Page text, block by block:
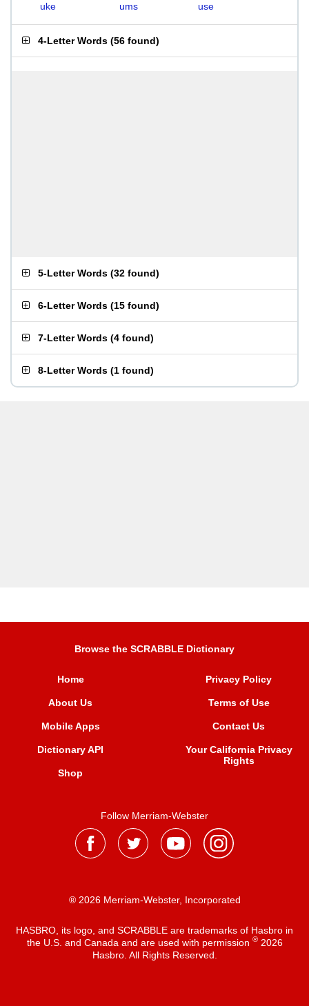
uke
ums use
4-Letter Words (56 found)
5-Letter Words (32 found)
6-Letter Words (15 found)
7-Letter Words (4 found)
8-Letter Words (1 found)
Browse the SCRABBLE Dictionary
Home
About Us
Mobile Apps
Dictionary API
Shop
Privacy Policy
Terms of Use
Contact Us
Your California Privacy
Rights
Follow Merriam-Webster
® 2026 Merriam-Webster, Incorporated
HASBRO, its logo, and SCRABBLE are trademarks of Hasbro in
the U.S. and Canada and are used with permission ®2026
Hasbro. All Rights Reserved.